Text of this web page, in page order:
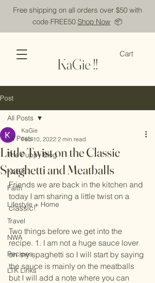
Free shipping on all orders over $50 with
code FREE50 Shop Now 📦
KaGie !!
Cart
Post
All Posts
The Puppy Blog
KaGie
Faith
Lifestyle + Home
Travel
NWA
Recipes
LTK Links
All Posts
Little Twist on the Classic
Spaghetti and Meatballs
KaGie
Feb 10, 2022 2 min read
Friends we are back in the kitchen and
today I am sharing a little twist on a
classic!
Two things before we get into the
recipe. 1. I am not a huge sauce lover
on my spaghetti so I will start by saying
the sauce is mainly on the meatballs
but I will add a note where you can